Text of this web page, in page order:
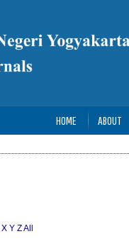
HOME ABOUT
X Y ZAll